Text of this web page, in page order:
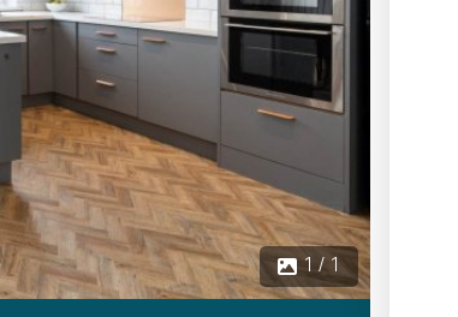
1 / 1